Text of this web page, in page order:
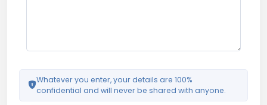
Whatever you enter, your details are 100%
confidential and will never be shared with anyone.